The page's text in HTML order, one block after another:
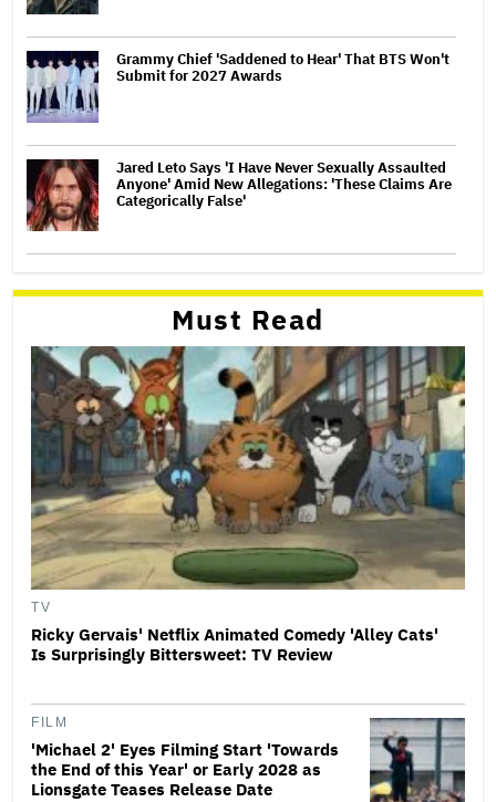
Grammy Chief 'Saddened to Hear' That BTS Won't
Submit for 2027 Awards
Jared Leto Says 'I Have Never Sexually Assaulted
Anyone' Amid New Allegations: 'These Claims Are
Categorically False'
Must Read
TV
Ricky Gervais' Netflix Animated Comedy 'Alley Cats'
Is Surprisingly Bittersweet: TV Review
FILM
'Michael 2' Eyes Filming Start 'Towards
the End of this Year' or Early 2028 as
Lionsgate Teases Release Date